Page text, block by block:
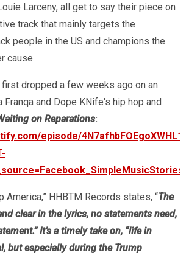
Larceny, all get to say their piece on
track that mainly targets the
people in the US and champions the
cause.
dropped a few weeks ago on an
and Dope KNife's hip hop and
on Reparations:
episode/
America,” HHBTM Records states, “The
clear in the lyrics, no statements need,
It’s a timely take on, “life in
but especially during the Trump